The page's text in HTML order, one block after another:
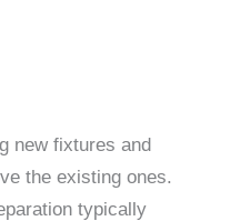
new fixtures and
the existing ones.
typically